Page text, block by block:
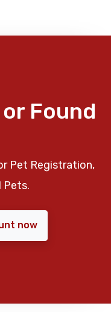
Found
Pet Registration,
Pets.
now